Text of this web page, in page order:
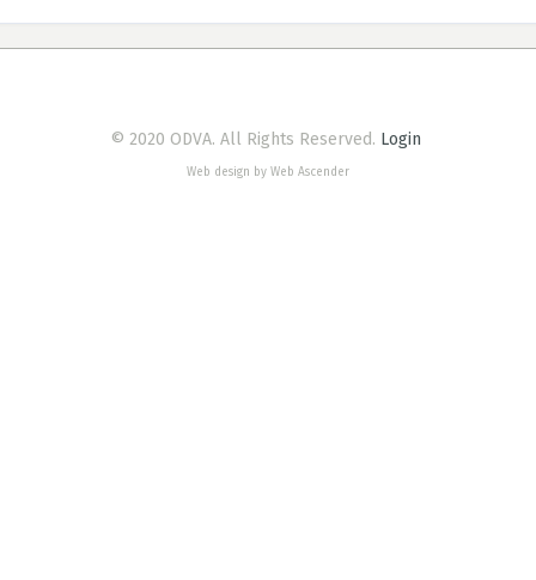
© 2020 ODVA. All Rights Reserved. Login
Web design by Web Ascender